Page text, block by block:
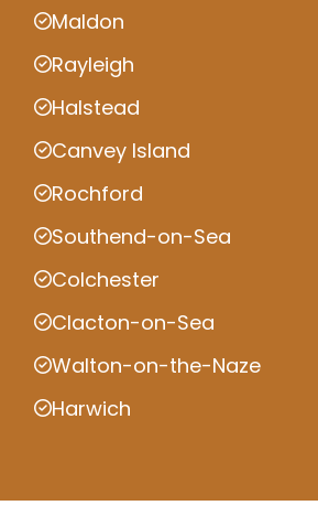
Maldon
Rayleigh
Halstead
Canvey Island
Rochford
Southend-on-Sea
Colchester
Clacton-on-Sea
Walton-on-the-Naze
Harwich